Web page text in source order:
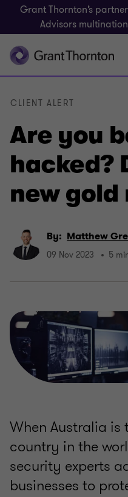
Grant Thornton’s
Advisors
Are you
hacked?
new gold
CLIENT ALERT
By: Matthew
09 Nov 2023 5
When Australia is
country in the
security experts
businesses to